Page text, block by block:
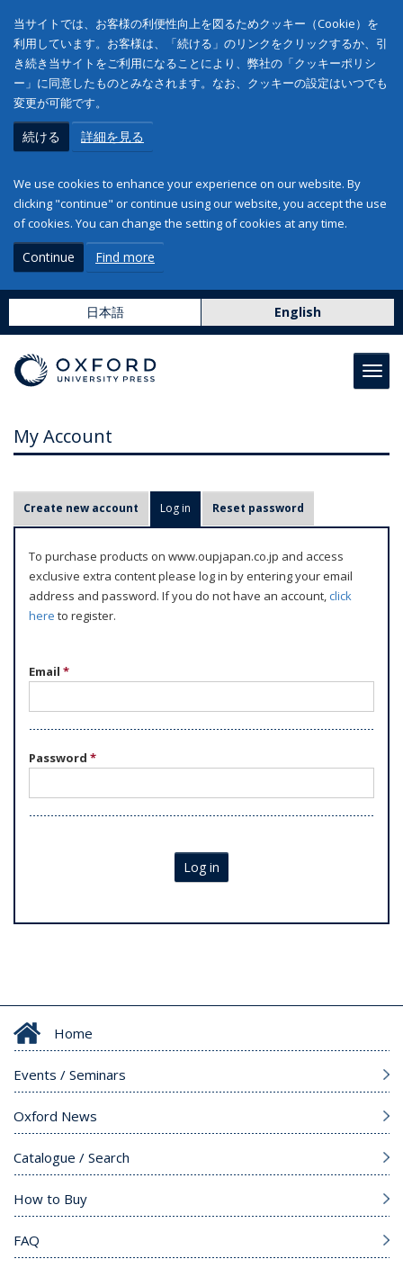
当サイトでは、お客様の利便性向上を図るためクッキー（Cookie）を
利用しています。お客様は、「続ける」のリンクをクリックするか、引
き続き当サイトをご利用になることにより、弊社の「クッキーポリシ
ー」に同意したものとみなされます。なお、クッキーの設定はいつでも
変更が可能です。
続ける 詳細を見る
We use cookies to enhance your experience on our website. By
clicking "continue" or continue using our website, you accept the use
of cookies. You can change the setting of cookies at any time.
Continue Find more
日本語 English
My Account
r
m
Create new account Log in (active tab)
Reset password
To purchase products on www.oupjapan.co.jp and access
exclusive extra content please log in by entering your email
address and password. If you do not have an account,click
here to register.
Email *
Password *
Log in
Home
Events / Seminars
Oxford News
Catalogue / Search
How to Buy
FAQ